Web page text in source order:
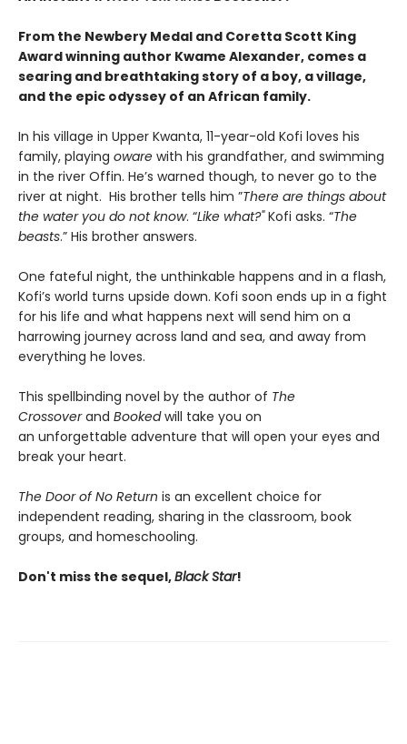
From the Newbery Medal and Coretta Scott King
Award winning author Kwame Alexander, comes a
searing and breathtaking story of a boy, a village,
and the epic odyssey of an African family.
In his village in Upper Kwanta, 11-year-old Kofi loves his
family, playing oware with his grandfather, and swimming
in the river Offin. He’s warned though, to never go to the
river at night. His brother tells him ”There are things about
the water you do not know. “Like what?"Kofi asks. “The
beasts.” His brother answers.
One fateful night, the unthinkable happens and in a flash,
Kofi’s world turns upside down. Kofi soon ends up in a fight
for his life and what happens next will send him on a
harrowing journey across land and sea, and away from
everything he loves.
This spellbinding novel by the author of The
Crossoverand Bookedwill take you on
an unforgettable adventure that will open your eyes and
break your heart.
The Door of No Return is an excellent choice for
independent reading, sharing in the classroom, book
groups, and homeschooling.
Don't miss the sequel,Black Star!